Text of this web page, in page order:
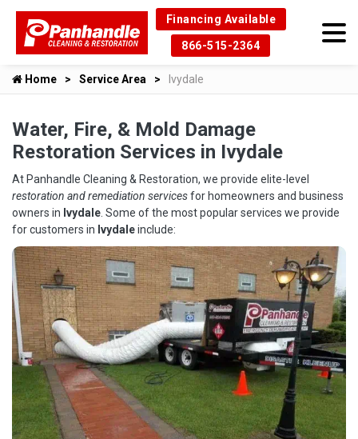
Financing Available
866-515-2364
Home Service Area Ivydale
Water, Fire, & Mold Damage
Restoration Services in Ivydale
At Panhandle Cleaning & Restoration, we provide elite-level
restoration and remediation servicesfor homeowners and business
owners in Ivydale . Some of the most popular services we provide
for customers in Ivydaleinclude: